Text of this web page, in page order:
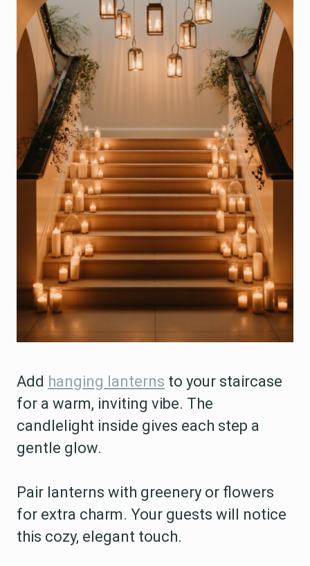
Add hanging lanterns to your staircase
for a warm, inviting vibe. The
candlelight inside gives each step a
gentle glow.
Pair lanterns with greenery or flowers
for extra charm. Your guests will notice
this cozy, elegant touch.